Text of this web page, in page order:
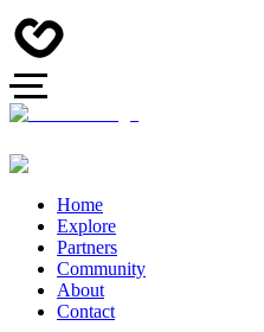
Home
Explore
Partners
Community
About
Contact